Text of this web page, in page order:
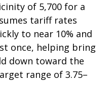
of 5,700 for a
tariff rates
to near 10% and
once, helping bring
down toward the
range of 3.75–